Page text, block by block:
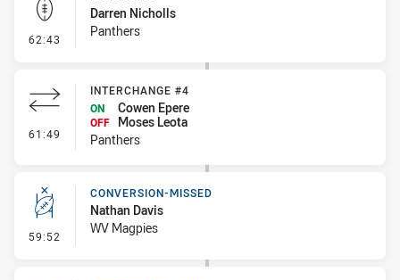
62:43 - Kick Bomb
Darren Nicholls
Panthers
61:49 - Interchange #4
INTERCHANGE #4
ON
Cowen Epere
OFF
Moses Leota
Panthers
59:52 - Conversion-Missed
CONVERSION-MISSED
Nathan Davis
WV Magpies